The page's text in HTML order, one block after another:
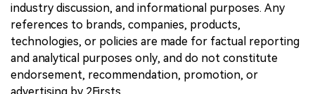
industry discussion, and informational purposes. Any
references to brands, companies, products,
technologies, or policies are made for factual reporting
and analytical purposes only, and do not constitute
endorsement, recommendation, promotion, or